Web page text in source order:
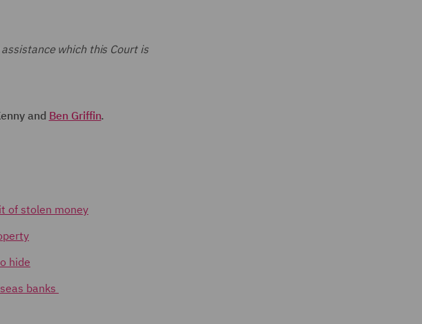
which this Court is
and Ben Griffin.
of stolen money
hide
banks